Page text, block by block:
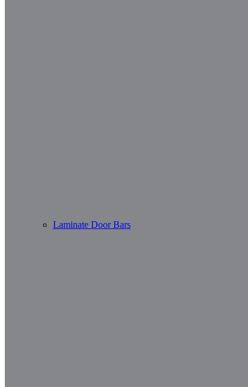
Laminate Door Bars